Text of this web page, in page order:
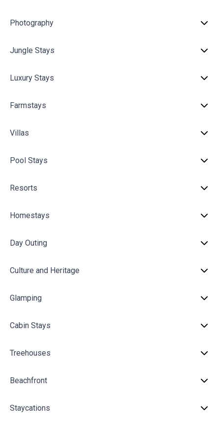
Photography
Jungle Stays
Luxury Stays
Farmstays
Villas
Pool Stays
Resorts
Homestays
Day Outing
Culture and Heritage
Glamping
Cabin Stays
Treehouses
Beachfront
Staycations